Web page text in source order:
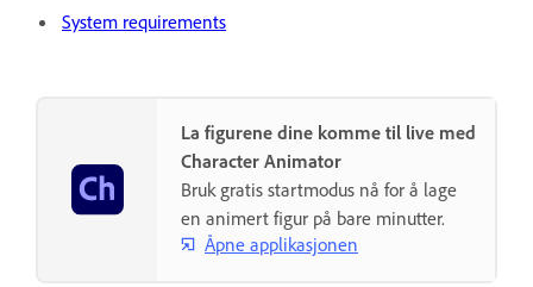
System requirements
La figurene dine komme til live med
Character Animator
Bruk gratis startmodus nå for å lage
en animert figur på bare minutter.
Åpne applikasjonen